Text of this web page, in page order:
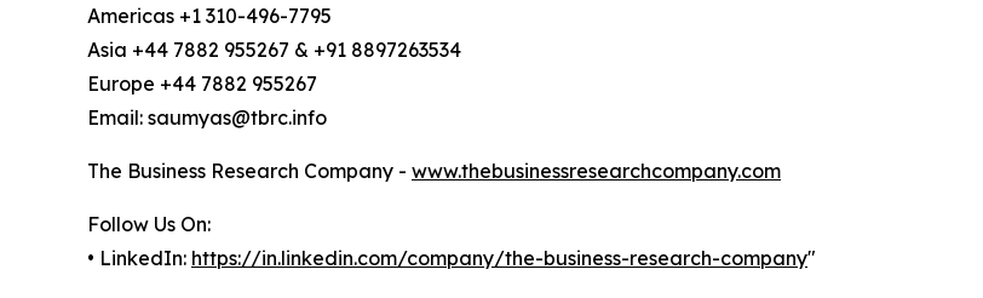
Americas +1 310-496-7795
Asia +44 7882 955267 & +91 8897263534
Europe +44 7882 955267
Email: saumyas@tbrc.info
The Business Research Company - www.thebusinessresearchcompany.com
Follow Us On:
• LinkedIn: https://in.linkedin.com/company/the-business-research-company"